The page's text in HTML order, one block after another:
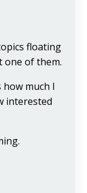
floating
one of them.
much I
interested